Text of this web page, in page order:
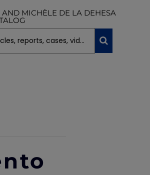
MICHÈLE DE LA DEHESA